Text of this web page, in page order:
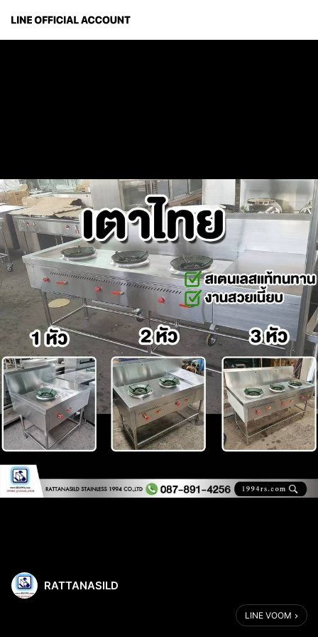
RATTANASILD
LINE VOOM